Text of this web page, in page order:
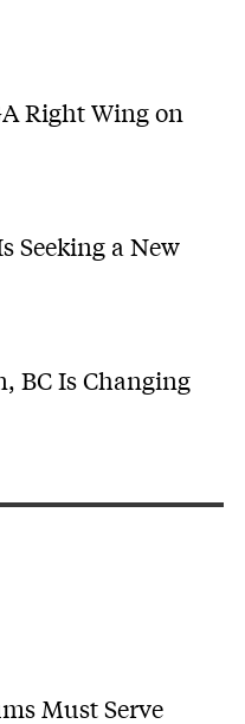
Right Wing on
Seeking a New
BC Is Changing
Must Serve